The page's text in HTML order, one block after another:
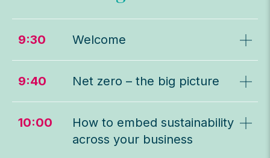
9:30 Welcome
9:40 Net zero – the big picture
10:00
How to embed sustainability
across your business